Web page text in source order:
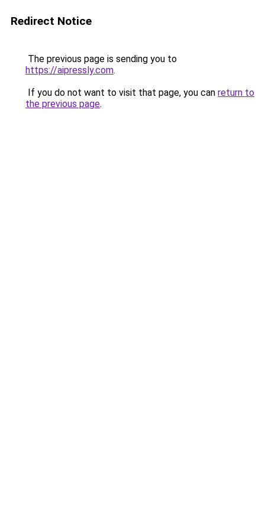
Redirect Notice
The previous page is sending you to
https://aipressly.com.
If you do not want to visit that page, you can return to
the previous page.